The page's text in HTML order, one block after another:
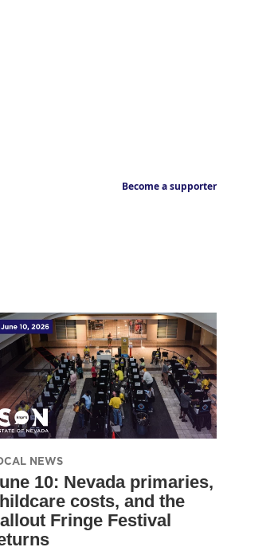
Become a supporter
NEWS
10: Nevada primaries,
costs, and the
Fringe Festival